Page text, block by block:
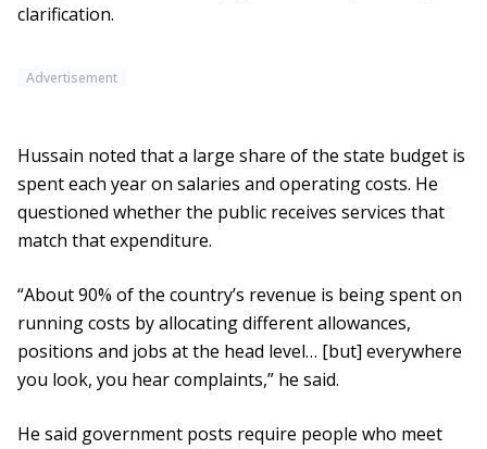
clarification.
Advertisement
Hussain noted that a large share of the state budget is
spent each year on salaries and operating costs. He
questioned whether the public receives services that
match that expenditure.
“About 90% of the country’s revenue is being spent on
running costs by allocating different allowances,
positions and jobs at the head level… [but] everywhere
you look, you hear complaints,” he said.
He said government posts require people who meet